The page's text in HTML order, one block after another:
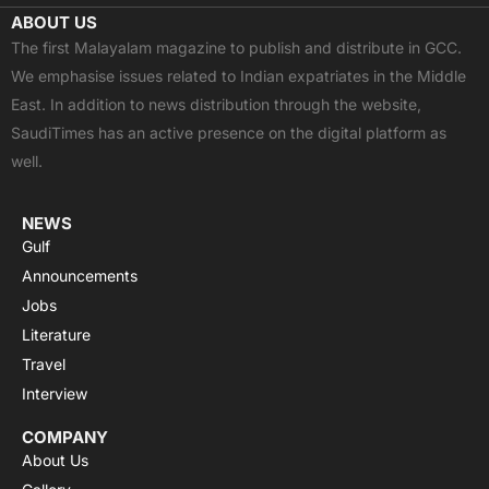
c
e
b
o
o
k
t
w
i
t
t
e
u
t
u
b
e
a
t
s
a
p
p
s
t
a
g
r
a
ABOUT US
The first Malayalam magazine to publish and distribute in GCC.
We emphasise issues related to Indian expatriates in the Middle
East. In addition to news distribution through the website,
SaudiTimes has an active presence on the digital platform as
well.
NEWS
Gulf
Announcements
Jobs
Literature
Travel
Interview
COMPANY
About Us